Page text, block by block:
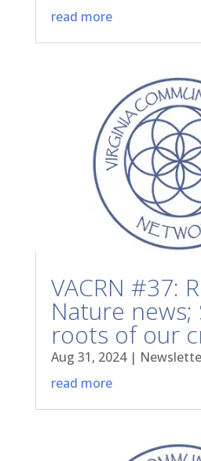
read more
VACRN #37:
Nature news;
roots of our
Aug 31, 2024|
read more